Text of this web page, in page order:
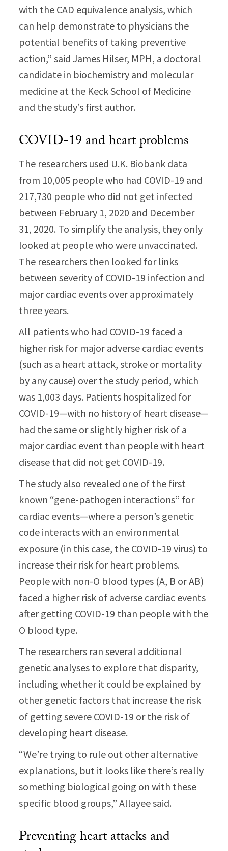
with the CAD equivalence analysis, which
can help demonstrate to physicians the
potential benefits of taking preventive
action,” said James Hilser, MPH, a doctoral
candidate in biochemistry and molecular
medicine at the Keck School of Medicine
and the study’s first author.
COVID-19 and heart problems
The researchers used U.K. Biobank data
from 10,005 people who had COVID-19 and
217,730 people who did not get infected
between February 1, 2020 and December
31, 2020. To simplify the analysis, they only
looked at people who were unvaccinated.
The researchers then looked for links
between severity of COVID-19 infection and
major cardiac events over approximately
three years.
All patients who had COVID-19 faced a
higher risk for major adverse cardiac events
(such as a heart attack, stroke or mortality
by any cause) over the study period, which
was 1,003 days. Patients hospitalized for
COVID-19—with no history of heart disease—
had the same or slightly higher risk of a
major cardiac event than people with heart
disease that did not get COVID-19.
The study also revealed one of the first
known “gene-pathogen interactions” for
cardiac events—where a person’s genetic
code interacts with an environmental
exposure (in this case, the COVID-19 virus) to
increase their risk for heart problems.
People with non-O blood types (A, B or AB)
faced a higher risk of adverse cardiac events
after getting COVID-19 than people with the
O blood type.
The researchers ran several additional
genetic analyses to explore that disparity,
including whether it could be explained by
other genetic factors that increase the risk
of getting severe COVID-19 or the risk of
developing heart disease.
“We’re trying to rule out other alternative
explanations, but it looks like there’s really
something biological going on with these
specific blood groups,” Allayee said.
Preventing heart attacks and